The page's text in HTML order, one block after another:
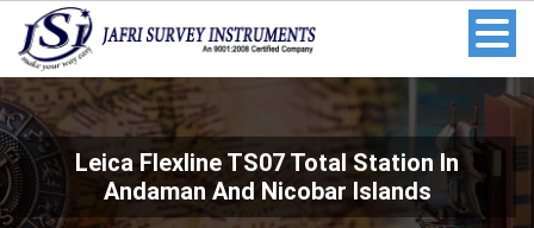
Leica Flexline TS07 Total Station In
Andaman And Nicobar Islands